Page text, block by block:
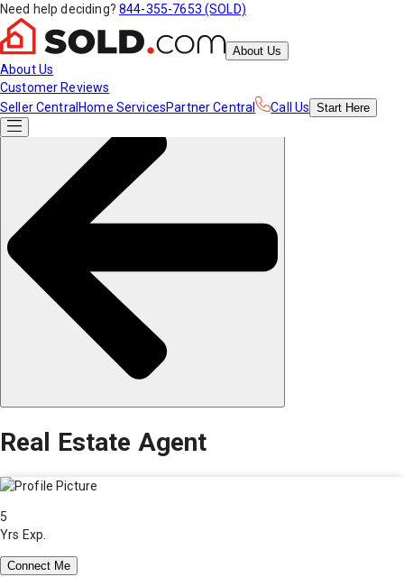
Need help deciding? 844-355-7653 (SOLD)
About Us
About Us
Customer Reviews
Seller Central Home ServicesPartner Central Call Us Start Here
Real Estate Agent
5
Yrs Exp.
Connect Me